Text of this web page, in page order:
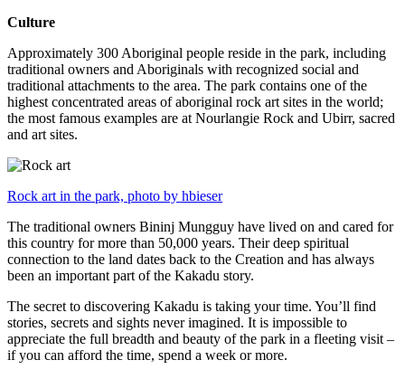
Culture
Approximately 300 Aboriginal people reside in the park, including
traditional owners and Aboriginals with recognized social and
traditional attachments to the area. The park contains one of the
highest concentrated areas of aboriginal rock art sites in the world;
the most famous examples are at Nourlangie Rock and Ubirr, sacred
and art sites.
Rock art in the park, photo by hbieser
The traditional owners Bininj Mungguy have lived on and cared for
this country for more than 50,000 years. Their deep spiritual
connection to the land dates back to the Creation and has always
been an important part of the Kakadu story.
The secret to discovering Kakadu is taking your time. You’ll find
stories, secrets and sights never imagined. It is impossible to
appreciate the full breadth and beauty of the park in a fleeting visit –
if you can afford the time, spend a week or more.